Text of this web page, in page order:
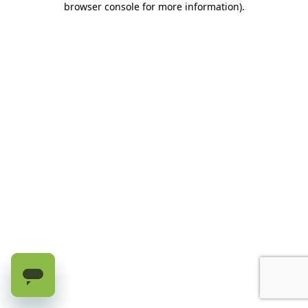
browser console for more information).